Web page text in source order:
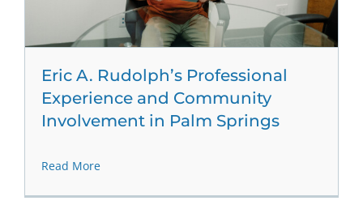
Eric A. Rudolph’s Professional
Experience and Community
Involvement in Palm Springs
Read More